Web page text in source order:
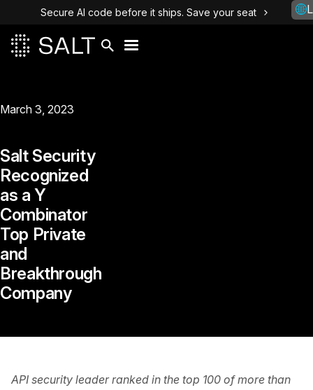
Secure AI code before it ships. Save your seat
March 3, 2023
Salt Security
Recognized
as a Y
Combinator
Top Private
and
Breakthrough
Company
API security leader ranked in the top 100 of more than